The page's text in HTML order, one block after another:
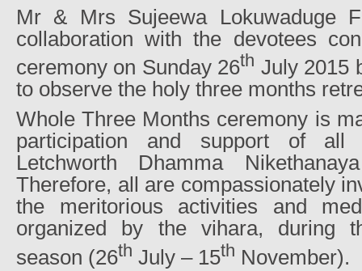
Mr & Mrs Sujeewa Lokuwaduge
collaboration with the devotees
ceremony on Sunday 26th July 2015
to observe the holy three months
Whole Three Months ceremony is
participation and support of all
Letchworth Dhamma
Therefore, all are compassionately
the meritorious activities and
organized by the vihara, during
season (26th July – 15th November).